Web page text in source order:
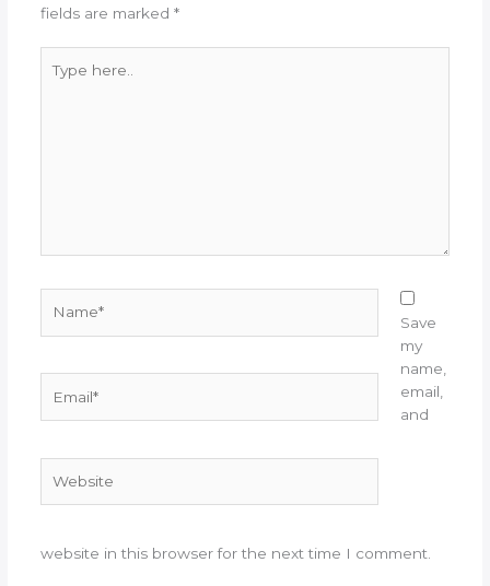
fields are marked *
here..
Save
my
name,
email,
and
website in this browser for the next time I comment.